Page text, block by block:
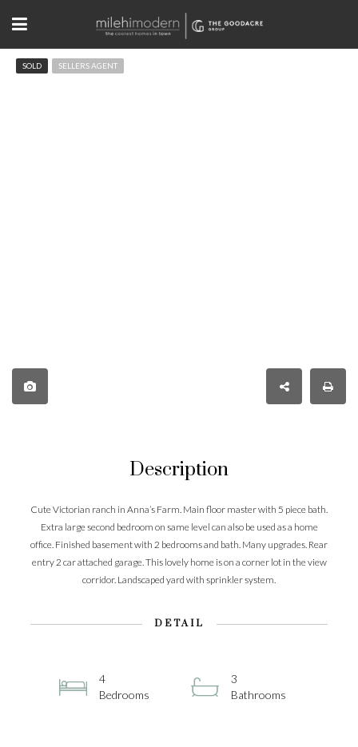
SOLD SELLERS AGENT
Description
Cute Victorian ranch in Anna’s Farm. Main floor master with 5 piece bath.
Extra large second bedroom on same level can also be used as a home
office. Finished basement with 2 bedrooms and bath. Many upgrades. Rear
entry 2 car attached garage. This lovely home is on a corner lot in the view
corridor. Landscaped yard with sprinkler system.
DETAIL
4
Bedrooms
3
Bathrooms